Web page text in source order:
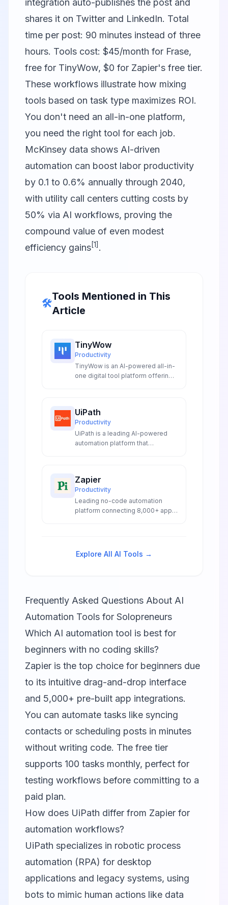
integration auto-publishes the post and
shares it on Twitter and LinkedIn. Total
time per post: 90 minutes instead of three
hours. Tools cost: $45/month for Frase,
free for TinyWow, $0 for Zapier's free tier.
These workflows illustrate how mixing
tools based on task type maximizes ROI.
You don't need an all-in-one platform,
you need the right tool for each job.
McKinsey data shows AI-driven
automation can boost labor productivity
by 0.1 to 0.6% annually through 2040,
with utility call centers cutting costs by
50% via AI workflows, proving the
compound value of even modest
efficiency gains[1] .
🛠️
Tools Mentioned in This
Article
TinyWow
Productivity
TinyWow is an AI-powered all-in-
one digital tool platform offering
document management with no
registration required and
complete privacy protection.
UiPath
Productivity
UiPath is a leading AI-powered
automation platform that
Zapier
Productivity
Leading no-code automation
platform connecting 8,000+ apps
Explore All AI Tools →
Frequently Asked Questions About AI
Automation Tools for Solopreneurs
Which AI automation tool is best for
beginners with no coding skills?
Zapier is the top choice for beginners due
to its intuitive drag-and-drop interface
and 5,000+ pre-built app integrations.
You can automate tasks like syncing
contacts or scheduling posts in minutes
without writing code. The free tier
supports 100 tasks monthly, perfect for
testing workflows before committing to a
paid plan.
How does UiPath differ from Zapier for
automation workflows?
UiPath specializes in robotic process
automation (RPA) for desktop
applications and legacy systems, using
bots to mimic human actions like data